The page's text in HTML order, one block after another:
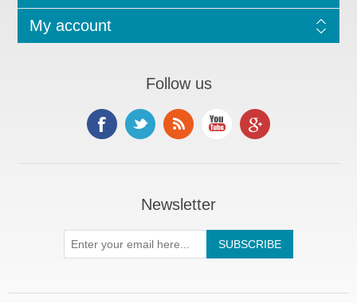
My account
Follow us
Newsletter